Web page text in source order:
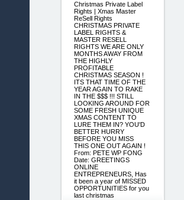
Christmas Private Label
Rights | Xmas Master
ReSell Rights
CHRISTMAS PRIVATE
LABEL RIGHTS &
MASTER RESELL
RIGHTS WE ARE ONLY
MONTHS AWAY FROM
THE HIGHLY
PROFITABLE
CHRISTMAS SEASON !
ITS THAT TIME OF THE
YEAR AGAIN TO RAKE
IN THE $$$ !!! STILL
LOOKING AROUND FOR
SOME FRESH UNIQUE
XMAS CONTENT TO
LURE THEM IN? YOU'D
BETTER HURRY
BEFORE YOU MISS
THIS ONE OUT AGAIN !
From: PETE WP FONG
Date: GREETINGS
ONLINE
ENTREPRENEURS, Has
it been a year of MISSED
OPPORTUNITIES for you
last christmas